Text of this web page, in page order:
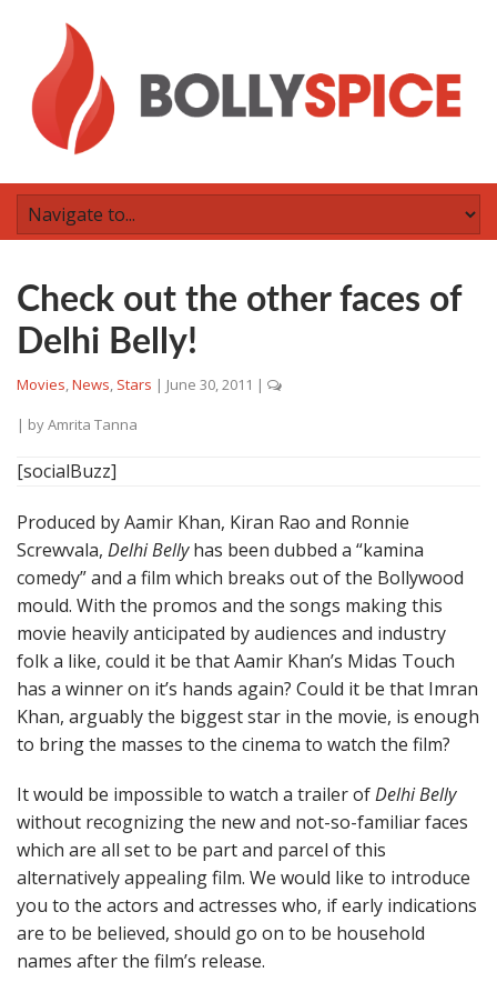
Check out the other faces of
Delhi Belly!
Movies,News, Stars | June 30, 2011 |
| byAmrita Tanna
[socialBuzz]
Produced by Aamir Khan, Kiran Rao and Ronnie
Screwvala, Delhi Bellyhas been dubbed a “kamina
comedy” and a film which breaks out of the Bollywood
mould. With the promos and the songs making this
movie heavily anticipated by audiences and industry
folk a like, could it be that Aamir Khan’s Midas Touch
has a winner on it’s hands again? Could it be that Imran
Khan, arguably the biggest star in the movie, is enough
to bring the masses to the cinema to watch the film?
It would be impossible to watch a trailer ofDelhi Belly
without recognizing the new and not-so-familiar faces
which are all set to be part and parcel of this
alternatively appealing film. We would like to introduce
you to the actors and actresses who, if early indications
are to be believed, should go on to be household
names after the film’s release.